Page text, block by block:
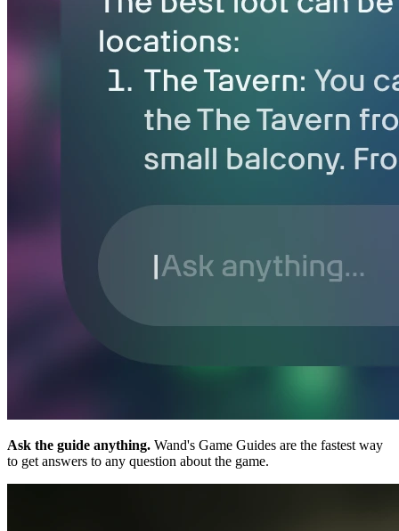
Ask the guide anything. Wand's Game Guides are the fastest way
to get answers to any question about the game.